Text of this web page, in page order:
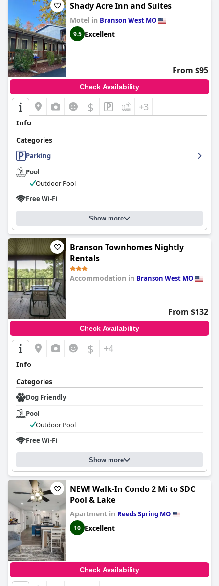
Shady Acre Inn and Suites
Motel in Branson West MO
9.5 Excellent
From $95
Check Availability
$ +3
Info
Categories
Parking
Pool
Outdoor Pool
Free Wi-Fi
Show more
Branson Townhomes Nightly
Rentals
Accommodation in Branson West MO
From $132
Check Availability
$ +4
Info
Categories
Dog Friendly
Pool
Outdoor Pool
Free Wi-Fi
Show more
NEW! Walk-In Condo 2 Mi to SDC
Pool & Lake
Apartment in Reeds Spring MO
10 Excellent
Check Availability